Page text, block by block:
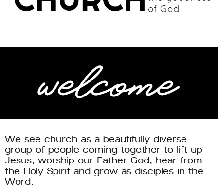
We see church as a beautifully diverse
group of people coming together to lift up
Jesus, worship our Father God, hear from
the Holy Spirit and grow as disciples in the
Word.